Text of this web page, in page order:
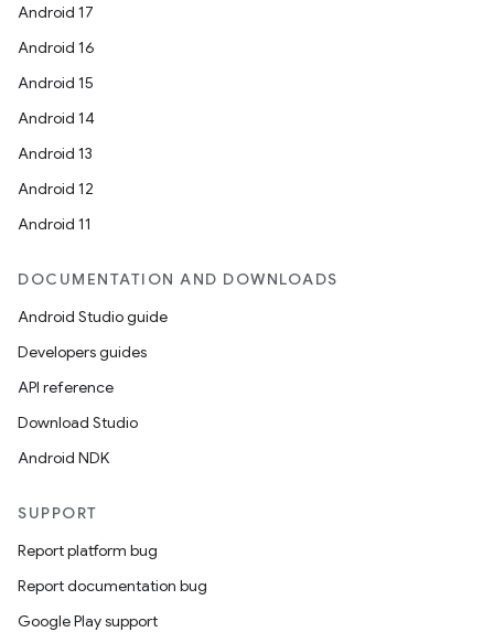
Android 17
Android 16
Android 15
Android 14
Android 13
Android 12
Android 11
DOCUMENTATION AND DOWNLOADS
Android Studio guide
Developers guides
API reference
Download Studio
Android NDK
SUPPORT
Report platform bug
Report documentation bug
Google Play support